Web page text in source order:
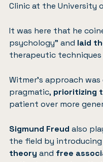
Clinic at the University
It was here that he
psychology” and laid
therapeutic techniques
Witmer’s approach
pragmatic, prioritizing
patient over more
Sigmund Freud also
the field by introducing
theory and free